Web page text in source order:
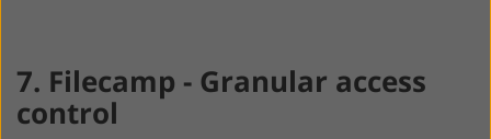
7. Filecamp - Granular access
control